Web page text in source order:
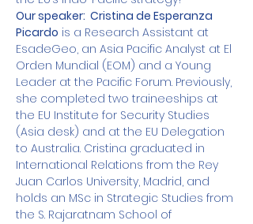
Our speaker:  Cristina de Esperanza
Picardo is a Research Assistant at
EsadeGeo, an Asia Pacific Analyst at El
Orden Mundial (EOM) and a Young
Leader at the Pacific Forum. Previously,
she completed two traineeships at
the EU Institute for Security Studies
(Asia desk) and at the EU Delegation
to Australia. Cristina graduated in
International Relations from the Rey
Juan Carlos University, Madrid, and
holds an MSc in Strategic Studies from
the S. Rajaratnam School of